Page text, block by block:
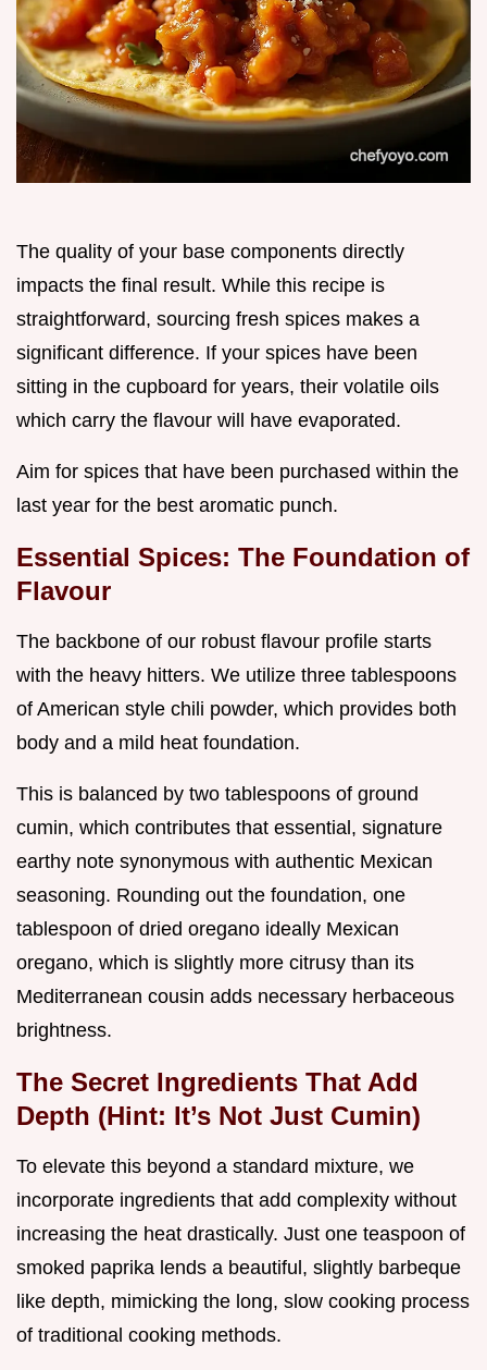
The quality of your base components directly
impacts the final result. While this recipe is
straightforward, sourcing fresh spices makes a
significant difference. If your spices have been
sitting in the cupboard for years, their volatile oils
which carry the flavour will have evaporated.
Aim for spices that have been purchased within the
last year for the best aromatic punch.
Essential Spices: The Foundation of
Flavour
The backbone of our robust flavour profile starts
with the heavy hitters. We utilize three tablespoons
of American style chili powder, which provides both
body and a mild heat foundation.
This is balanced by two tablespoons of ground
cumin, which contributes that essential, signature
earthy note synonymous with authentic Mexican
seasoning. Rounding out the foundation, one
tablespoon of dried oregano ideally Mexican
oregano, which is slightly more citrusy than its
Mediterranean cousin adds necessary herbaceous
brightness.
The Secret Ingredients That Add
Depth (Hint: It’s Not Just Cumin)
To elevate this beyond a standard mixture, we
incorporate ingredients that add complexity without
increasing the heat drastically. Just one teaspoon of
smoked paprika lends a beautiful, slightly barbeque
like depth, mimicking the long, slow cooking process
of traditional cooking methods.